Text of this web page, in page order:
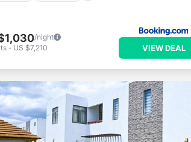
/night
- US $7,210 VIEW DEAL